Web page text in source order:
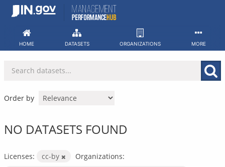
Skip
HOME DATASETS ORGANIZATIONS MORE
Order by
NO DATASETS FOUND
Licenses: cc-by
Organizations: